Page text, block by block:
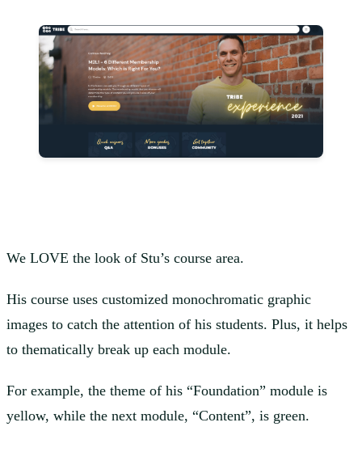
We LOVE the look of Stu’s course area.
His course uses customized monochromatic graphic
images to catch the attention of his students. Plus, it helps
to thematically break up each module.
For example, the theme of his “Foundation” module is
yellow, while the next module, “Content”, is green.